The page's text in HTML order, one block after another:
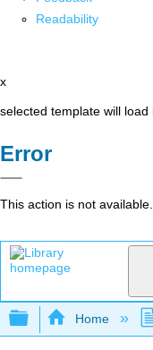
Readability
x
selected template will load
Error
This action is not available.
Expand/
Home